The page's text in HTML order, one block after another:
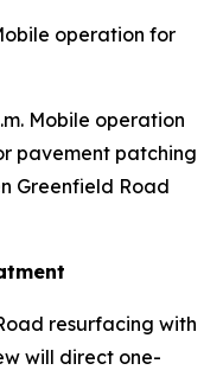
operation for
Mobile operation
pavement patching
Greenfield Road
resurfacing with
will direct one-